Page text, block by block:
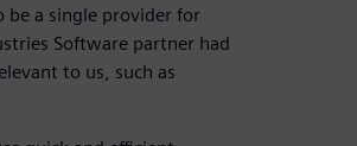
be a single provider for
Software partner had
to us, such as